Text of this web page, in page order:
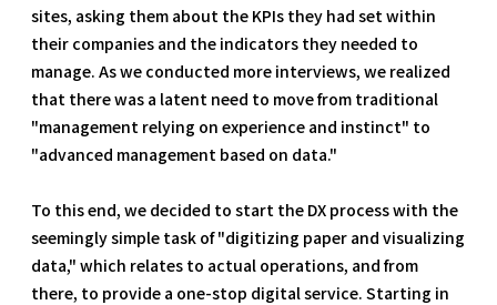
sites, asking them about the KPIs they had set within
their companies and the indicators they needed to
manage. As we conducted more interviews, we realized
that there was a latent need to move from traditional
"management relying on experience and instinct" to
"advanced management based on data."
To this end, we decided to start the DX process with the
seemingly simple task of "digitizing paper and visualizing
data," which relates to actual operations, and from
there, to provide a one-stop digital service. Starting in